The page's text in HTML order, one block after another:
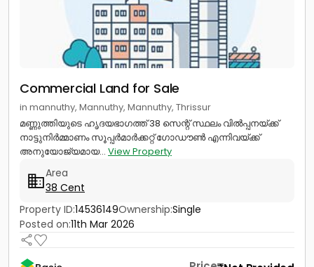
Commercial Land for Sale
in mannuthy, Mannuthy, Mannuthy, Thrissur
മണ്ണുത്തിയുടെ ഹൃദയഭാഗത്ത് 38 സെന്റ് സ്ഥലം വിൽപ്പനയ്ക്ക്
നാട്ടുനിർമ്മാണം സൂപ്പർമാർക്കറ്റ് ഗോഡൗൺ എന്നിവയ്ക്ക്
അനുയോജ്യമായ... View Property
Area
38 Cent
Property ID:14536149Ownership:Single
Posted on:11th Mar 2026